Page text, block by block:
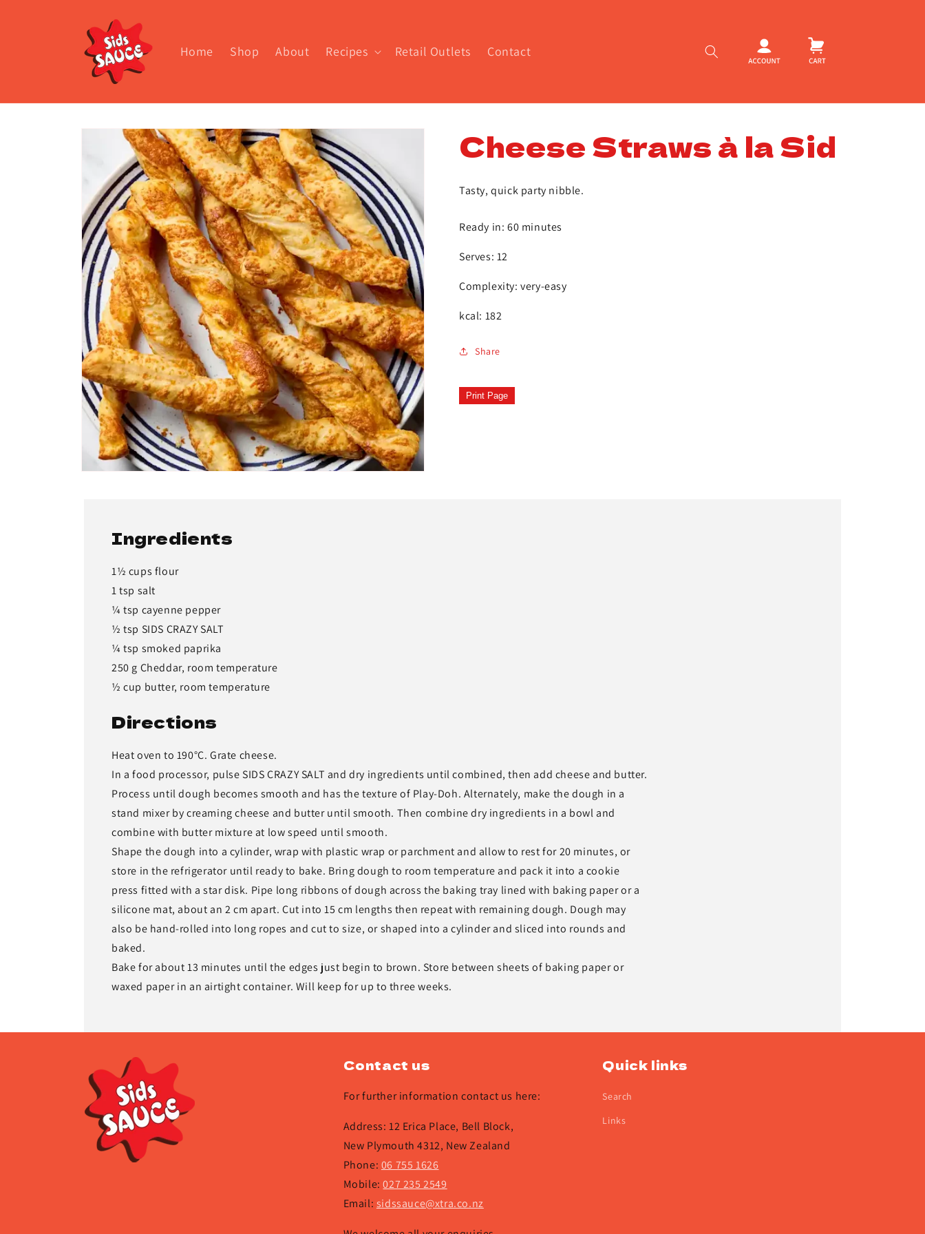
Home Shop About Recipes Retail Outlets Contact
in
Skip to
product
information
Cheese Straws à la Sid
Tasty, quick party nibble.
Ready in: 60 minutes
Serves: 12
Complexity: very-easy
kcal: 182
Share
Print Page
Ingredients
1½ cups flour
1 tsp salt
¼ tsp cayenne pepper
½ tsp SIDS CRAZY SALT
¼ tsp smoked paprika
250 g Cheddar, room temperature
½ cup butter, room temperature
Directions
Heat oven to 190°C. Grate cheese.
In a food processor, pulse SIDS CRAZY SALT and dry ingredients until combined, then add cheese and butter.
Process until dough becomes smooth and has the texture of Play-Doh. Alternately, make the dough in a
stand mixer by creaming cheese and butter until smooth. Then combine dry ingredients in a bowl and
combine with butter mixture at low speed until smooth.
Shape the dough into a cylinder, wrap with plastic wrap or parchment and allow to rest for 20 minutes, or
store in the refrigerator until ready to bake. Bring dough to room temperature and pack it into a cookie
press fitted with a star disk. Pipe long ribbons of dough across the baking tray lined with baking paper or a
silicone mat, about an 2 cm apart. Cut into 15 cm lengths then repeat with remaining dough. Dough may
also be hand-rolled into long ropes and cut to size, or shaped into a cylinder and sliced into rounds and
baked.
Bake for about 13 minutes until the edges just begin to brown. Store between sheets of baking paper or
waxed paper in an airtight container. Will keep for up to three weeks.
Contact us
For further information contact us here:
Address: 12 Erica Place, Bell Block,
New Plymouth 4312, New Zealand
Phone: 06 755 1626
Mobile:027 235 2549
Email: sidssauce@xtra.co.nz
Quick links
Search
Links